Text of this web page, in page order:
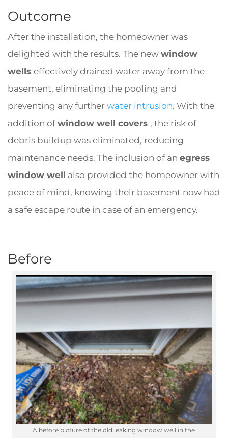
Outcome
After the installation, the homeowner was
delighted with the results. The new window
wells effectively drained water away from the
basement, eliminating the pooling and
preventing any further water intrusion. With the
addition of window well covers , the risk of
debris buildup was eliminated, reducing
maintenance needs. The inclusion of an egress
window well also provided the homeowner with
peace of mind, knowing their basement now had
a safe escape route in case of an emergency.
Before
A before picture of the old leaking window well in the